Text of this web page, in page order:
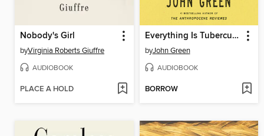
Nobody's Girl
byVirginia Roberts Giuffre
AUDIOBOOK
PLACE A HOLD
Everything Is Tuberculosis
byJohn Green
AUDIOBOOK
BORROW